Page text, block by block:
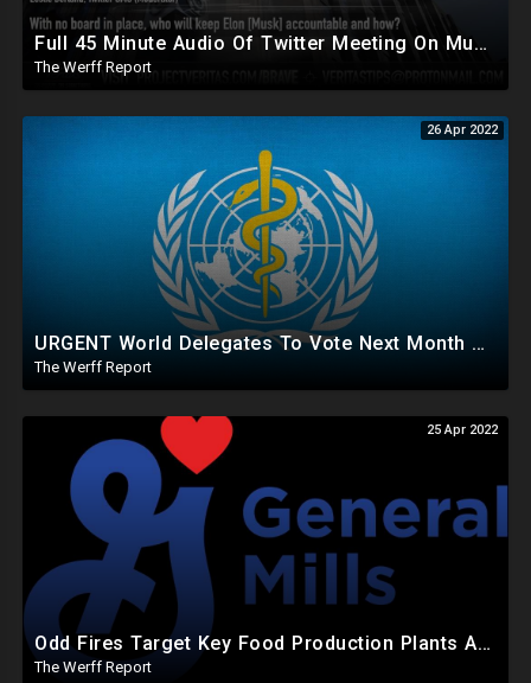
Full 45 Minute Audio Of Twitter Meeting On Musk Provides True Context, Internal Answers
The Werff Report
26 Apr 2022
URGENT World Delegates To Vote Next Month On 13 Amendments That Would Allow WHO To Supersede US Constitution
The Werff Report
25 Apr 2022
Odd Fires Target Key Food Production Plants After Biden, World Economic Forum Warn Of Food Shortages
The Werff Report